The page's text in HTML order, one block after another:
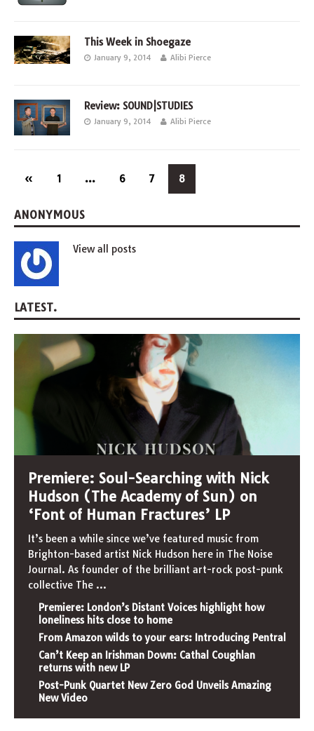
This Week in Shoegaze
January 9, 2014 Alibi Pierce
Review: SOUND|STUDIES
January 9, 2014 Alibi Pierce
« 1 … 6 7 8
ANONYMOUS
View all posts
LATEST.
Premiere: Soul-Searching with Nick
Hudson (The Academy of Sun) on
‘Font of Human Fractures’ LP
It’s been a while since we’ve featured music from
Brighton-based artist Nick Hudson here in The Noise
Journal. As founder of the brilliant art-rock post-punk
collective The ...
Premiere: London’s Distant Voices highlight how
loneliness hits close to home
From Amazon wilds to your ears: Introducing Pentral
Can’t Keep an Irishman Down: Cathal Coughlan
returns with new LP
Post-Punk Quartet New Zero God Unveils Amazing
New Video